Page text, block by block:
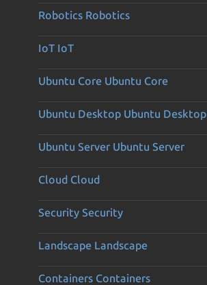
Robotics Robotics
IoT IoT
Ubuntu Core Ubuntu Core
Ubuntu Desktop Ubuntu Desktop
Ubuntu Server Ubuntu Server
Cloud Cloud
Security Security
Landscape Landscape
Containers Containers